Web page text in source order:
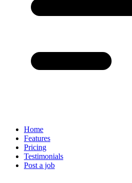
Home
Features
Pricing
Testimonials
Post a job